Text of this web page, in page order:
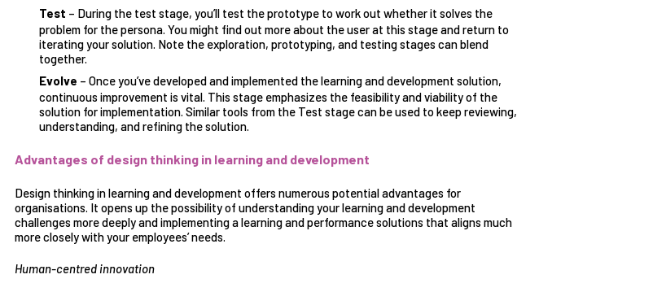
Test – During the test stage, you’ll test the prototype to work out whether it solves the
problem for the persona. You might find out more about the user at this stage and return to
iterating your solution. Note the exploration, prototyping, and testing stages can blend
together.
Evolve – Once you’ve developed and implemented the learning and development solution,
continuous improvement is vital. This stage emphasizes the feasibility and viability of the
solution for implementation. Similar tools from the Test stage can be used to keep reviewing,
understanding, and refining the solution.
Advantages of design thinking in learning and development
Design thinking in learning and development offers numerous potential advantages for
organisations. It opens up the possibility of understanding your learning and development
challenges more deeply and implementing a learning and performance solutions that aligns much
more closely with your employees’ needs.
Human-centred innovation